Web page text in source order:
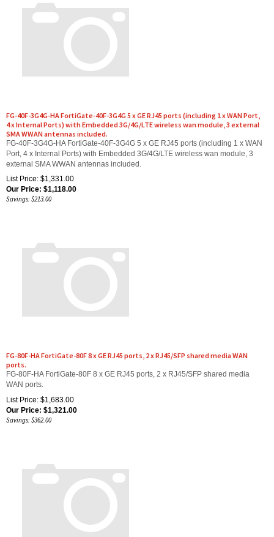
4 x Internal Ports) with Embedded 3G/4G/LTE wireless wan module, 3 external
SMA WWAN antennas included.
FG-40F-3G4G-HA FortiGate-40F-3G4G 5 x GE RJ45 ports (including 1 x WAN
Port, 4 x Internal Ports) with Embedded 3G/4G/LTE wireless wan module, 3
external SMA WWAN antennas included.
List Price: $1,331.00
Our Price:$ 1,118.00
Savings: $213.00
ports.
FG-80F-HA FortiGate-80F 8 x GE RJ45 ports, 2 x RJ45/SFP shared media
WAN ports.
List Price: $1,683.00
Our Price:$ 1,321.00
Savings: $362.00